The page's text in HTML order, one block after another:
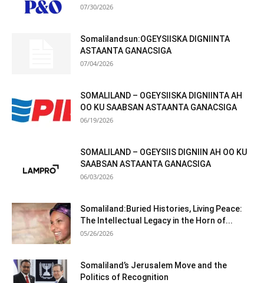
07/30/2026
Somalilandsun:OGEYSIISKA DIGNIINTA
ASTAANTA GANACSIGA
07/04/2026
SOMALILAND – OGEYSIISKA DIGNIINTA AH
OO KU SAABSAN ASTAANTA GANACSIGA
06/19/2026
SOMALILAND – OGEYSIIS DIGNIIN AH OO KU
SAABSAN ASTAANTA GANACSIGA
06/03/2026
Somaliland:Buried Histories, Living Peace:
The Intellectual Legacy in the Horn of...
05/26/2026
Somaliland’s Jerusalem Move and the
Politics of Recognition